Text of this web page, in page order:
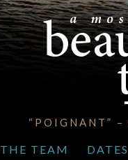
“POIGNANT” –
THE TEAM DATES